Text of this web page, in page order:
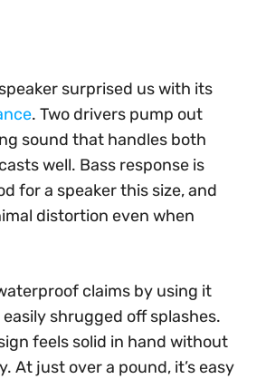
surprised us with its
. Two drivers pump out
sound that handles both
well. Bass response is
for a speaker this size, and
distortion even when
claims by using it
shrugged off splashes.
feels solid in hand without
At just over a pound, it’s easy